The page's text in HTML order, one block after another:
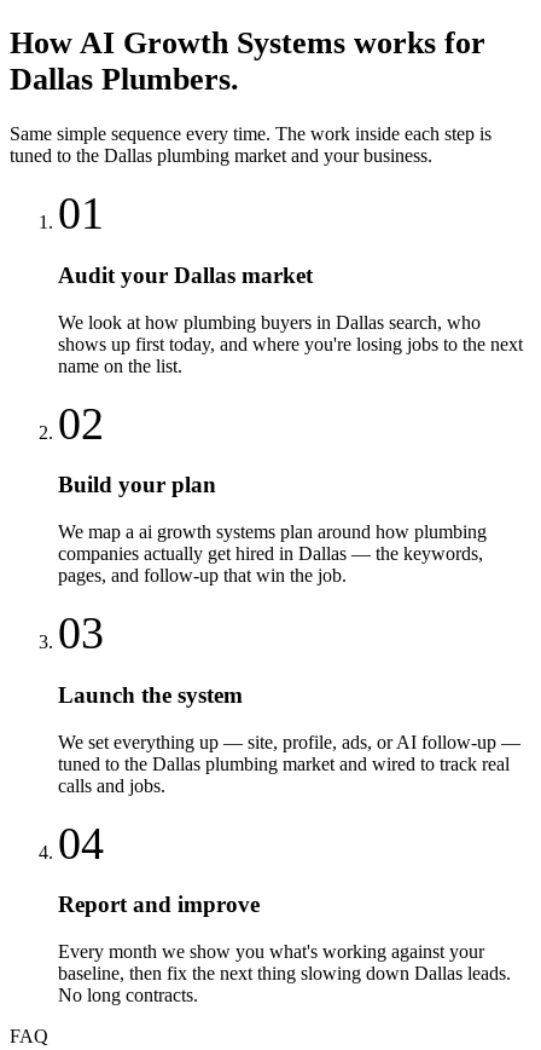
How AI Growth Systems works for
Dallas Plumbers.
Same simple sequence every time. The work inside each step is
tuned to the Dallas plumbing market and your business.
01
Audit your Dallas market
We look at how plumbing buyers in Dallas search, who
shows up first today, and where you're losing jobs to the next
name on the list.
02
Build your plan
We map a ai growth systems plan around how plumbing
companies actually get hired in Dallas — the keywords,
pages, and follow-up that win the job.
03
Launch the system
We set everything up — site, profile, ads, or AI follow-up —
tuned to the Dallas plumbing market and wired to track real
calls and jobs.
04
Report and improve
Every month we show you what's working against your
baseline, then fix the next thing slowing down Dallas leads.
No long contracts.
FAQ